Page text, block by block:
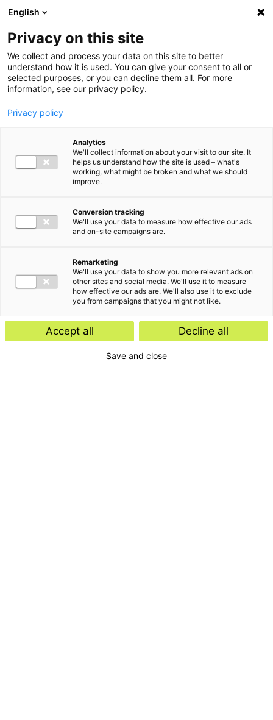
Ga direct naar de inhoud
English
Privacy on this site
We collect and process your data on this site to better
understand how it is used. You can give your consent to all or
selected purposes, or you can decline them all. For more
information, see our privacy policy.
Privacy policy
Analytics
We'll collect information about your visit to our site. It
helps us understand how the site is used – what's
working, what might be broken and what we should
improve.
Conversion tracking
We'll use your data to measure how effective our ads
and on-site campaigns are.
Remarketing
We'll use your data to show you more relevant ads on
other sites and social media. We'll use it to measure
how effective our ads are. We'll also use it to exclude
you from campaigns that you might not like.
Accept all Decline all
Save and close